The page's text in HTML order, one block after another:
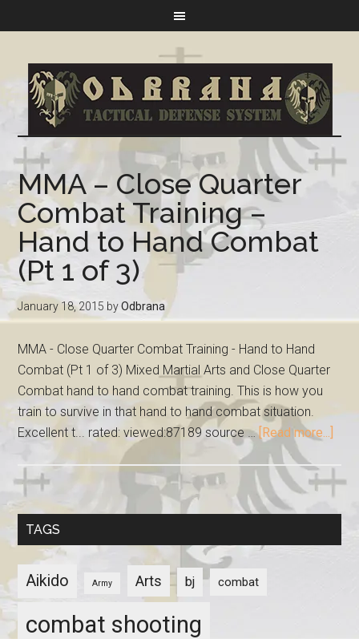
MMA – Close Quarter
Combat Training –
Hand to Hand Combat
(Pt 1 of 3)
January 18, 2015 byOdbrana
MMA - Close Quarter Combat Training - Hand to Hand
Combat (Pt 1 of 3) Mixed Martial Arts and Close Quarter
Combat hand to hand combat training. This is how you
train to survive in that hand to hand combat situation.
Excellent t... rated: viewed:87189 source …[Read more...]
TAGS
Aikido Army Arts bj combat
combat shooting